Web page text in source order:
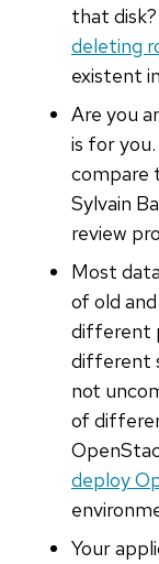
that
deleting
existent
Are you
is for
compare
Sylvain
review
Most
of old
different
different
not
of
deploy
Your